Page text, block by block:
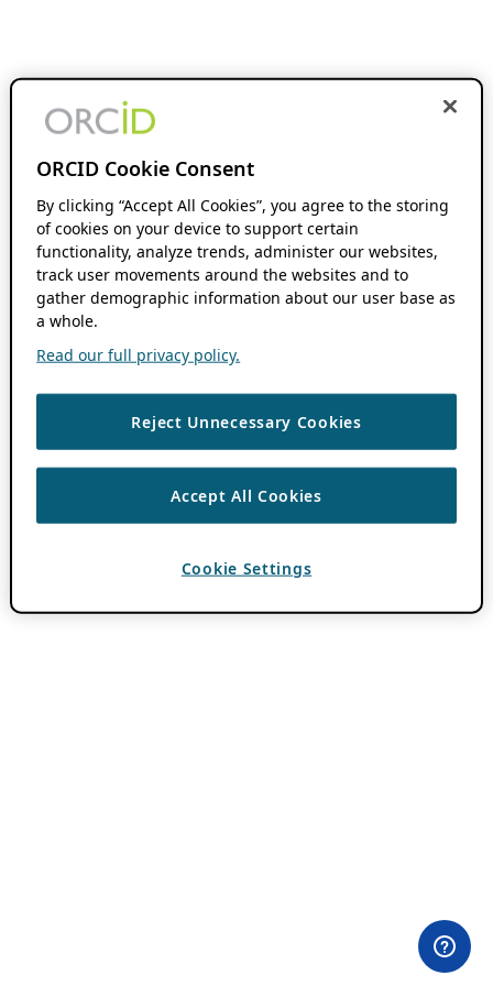
ORCID Cookie Consent
By clicking “Accept All Cookies”, you agree to the storing
of cookies on your device to support certain
functionality, analyze trends, administer our websites,
track user movements around the websites and to
gather demographic information about our user base as
a whole.
Read our full privacy policy.
Reject Unnecessary Cookies
Accept All Cookies
Cookie Settings